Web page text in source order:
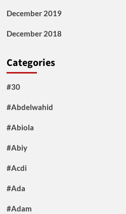
December 2019
December 2018
Categories
#30
#Abdelwahid
#Abiola
#Abiy
#Acdi
#Ada
#Adam